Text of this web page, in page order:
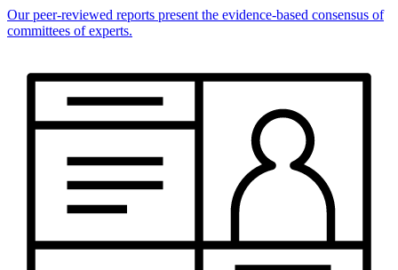
Our peer-reviewed reports present the evidence-based consensus of
committees of experts.